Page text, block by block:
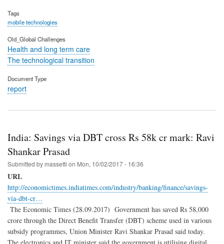
Tags
mobile technologies
Old_Global Challenges
Health and long term care
The technological transition
Document Type
report
India: Savings via DBT cross Rs 58k cr mark: Ravi
Shankar Prasad
Submitted by massetti on Mon, 10/02/2017 - 16:36
URL
http://economictimes.indiatimes.com/industry/banking/finance/savings-
via-dbt-cr…
The Economic Times (28.09.2017) Government has saved Rs 58,000
crore through the Direct Benefit Transfer (DBT) scheme used in various
subsidy programmes, Union Minister Ravi Shankar Prasad said today.